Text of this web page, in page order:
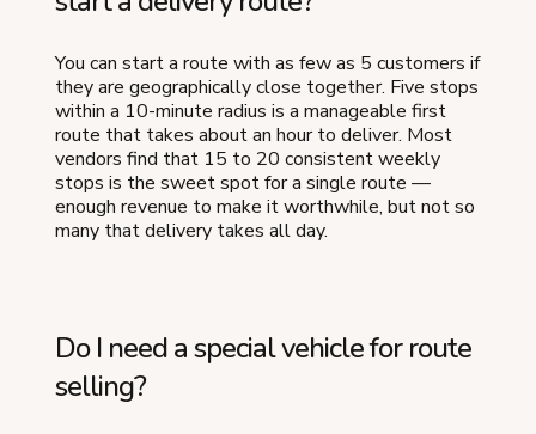
You can start a route with as few as 5 customers if
they are geographically close together. Five stops
within a 10-minute radius is a manageable first
route that takes about an hour to deliver. Most
vendors find that 15 to 20 consistent weekly
stops is the sweet spot for a single route —
enough revenue to make it worthwhile, but not so
many that delivery takes all day.
Do I need a special vehicle for route
selling?